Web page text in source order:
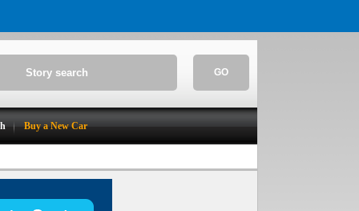
GO
Buy a New Car